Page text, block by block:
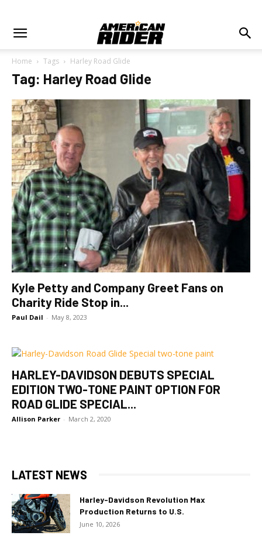
Home Tags Harley Road Glide
Tag: Harley Road Glide
Kyle Petty and Company Greet Fans on
Charity Ride Stop in...
Paul Dail - May 8, 2023
HARLEY-DAVIDSON DEBUTS SPECIAL
EDITION TWO-TONE PAINT OPTION FOR
ROAD GLIDE SPECIAL...
Allison Parker - March 2, 2020
LATEST NEWS
Harley-Davidson Revolution Max
Production Returns to U.S.
June 10, 2026